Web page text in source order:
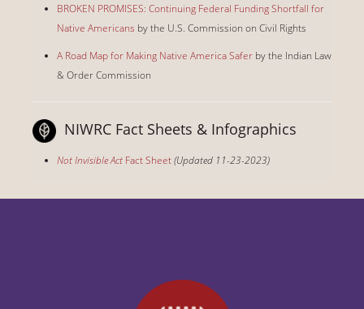
BROKEN PROMISES: Continuing Federal Funding Shortfall for
Native Americans by the U.S. Commission on Civil Rights
A Road Map for Making Native America Safer by the Indian Law
& Order Commission
NIWRC Fact Sheets & Infographics
Not Invisible Act Fact Sheet(Updated 11-23-2023)